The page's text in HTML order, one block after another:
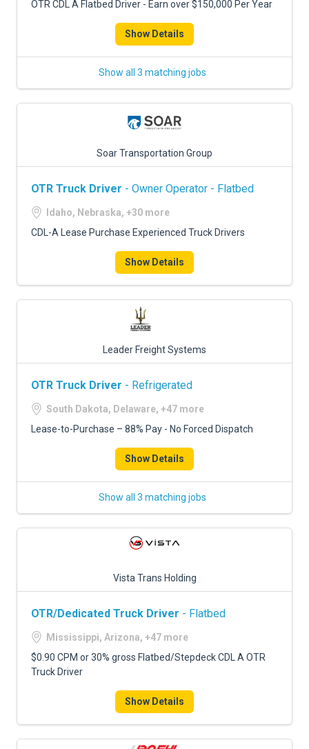
OTR CDL A Flatbed Driver - Earn over $150,000 Per Year
Show Details
Show all 3 matching jobs
Soar Transportation Group
OTR Truck Driver - Owner Operator - Flatbed
Idaho, Nebraska, +30 more
CDL-A Lease Purchase Experienced Truck Drivers
Show Details
Leader Freight Systems
OTR Truck Driver - Refrigerated
South Dakota, Delaware, +47 more
Lease-to-Purchase – 88% Pay - No Forced Dispatch
Show Details
Show all 3 matching jobs
Vista Trans Holding
OTR/Dedicated Truck Driver - Flatbed
Mississippi, Arizona, +47 more
$0.90 CPM or 30% gross Flatbed/Stepdeck CDL A OTR
Truck Driver
Show Details